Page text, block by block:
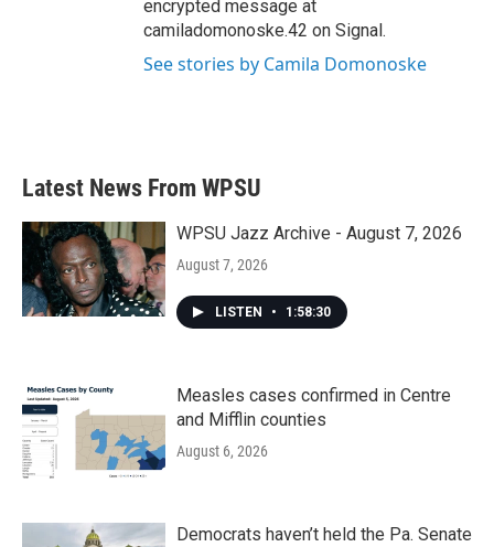
encrypted message at
camiladomonoske.42 on Signal.
See stories by Camila Domonoske
Latest News From WPSU
WPSU Jazz Archive - August 7, 2026
August 7, 2026
LISTEN • 1:58:30
Measles cases confirmed in Centre
and Mifflin counties
August 6, 2026
Democrats haven’t held the Pa. Senate